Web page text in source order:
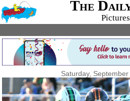
The
Saturday,